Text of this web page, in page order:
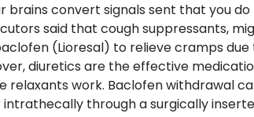
convert signals sent that you
said that cough suppressants,
(Lioresal) to relieve cramps
diuretics are the effective
work. Baclofen withdrawal
intrathecally through a surgically